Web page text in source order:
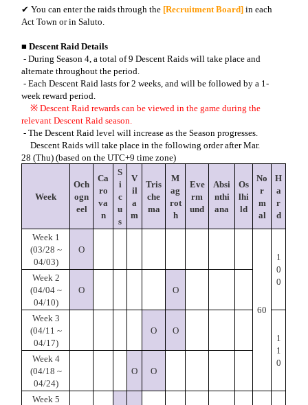
✔You can enter the raids through the [Recruitment Board]in each
Act Town or in Saluto.
■ Descent Raid Details
- During Season 4, a total of 9 Descent Raids will take place and
alternate throughout the period.
- Each Descent Raid lasts for 2 weeks, and will be followed by a 1-
week reward period.
※ Descent Raid rewards can be viewed in the game during the
relevant Descent Raid season.
- The Descent Raid level will increase as the Season progresses.
Descent Raids will take place in the following order after Mar.
28 (Thu) (based on the UTC+9 time zone)
Week
Och
ogn
eel
Ca
ro
va
n
S
i
c
u
s
V
il
a
m
Tris
che
ma
M
ag
rot
h
Eve
rm
und
Absi
nthi
ana
Os
lhi
ld
No
r
m
al
H
a
r
d
Week 1
(03/28 ~
04/03)
O
60
1
0
0
Week 2
(04/04 ~
04/10)
O O
Week 3
(04/11 ~
04/17)
O O
1
1
0
Week 4
(04/18 ~
04/24)
O O
Week 5